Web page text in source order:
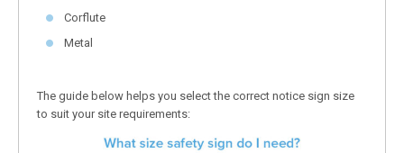
Corflute
Metal
The guide below helps you select the correct notice sign size
to suit your site requirements: